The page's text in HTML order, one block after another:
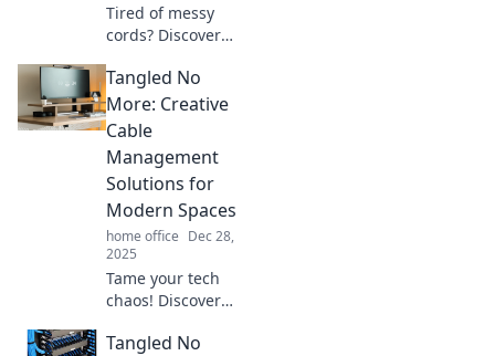
Tired of messy
cords? Discover
tricks to conquer
cable chaos and
unleash your inner
cable whisperer
today!
Tangled No
More: Creative
Cable
Management
Solutions for
Modern Spaces
home office Dec 28,
2025
Tame your tech
chaos! Discover
management tips
Tangled No